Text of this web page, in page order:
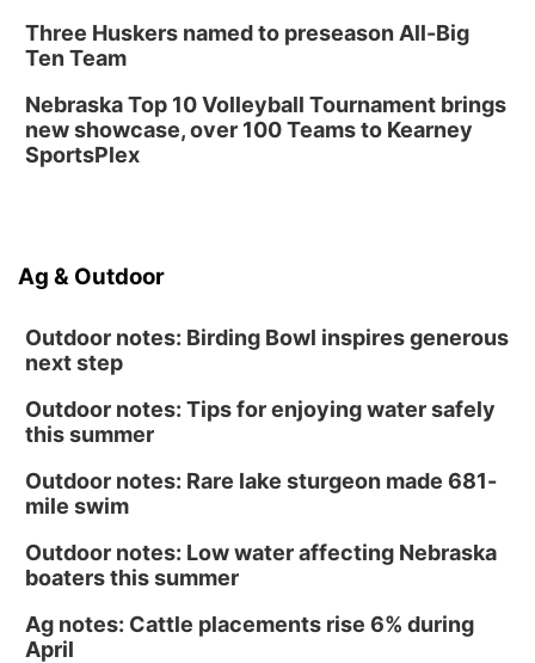
Three Huskers named to preseason All-Big
Ten Team
Nebraska Top 10 Volleyball Tournament brings
new showcase, over 100 Teams to Kearney
SportsPlex
Ag & Outdoor
Outdoor notes: Birding Bowl inspires generous
next step
Outdoor notes: Tips for enjoying water safely
this summer
Outdoor notes: Rare lake sturgeon made 681-
mile swim
Outdoor notes: Low water affecting Nebraska
boaters this summer
Ag notes: Cattle placements rise 6% during
April